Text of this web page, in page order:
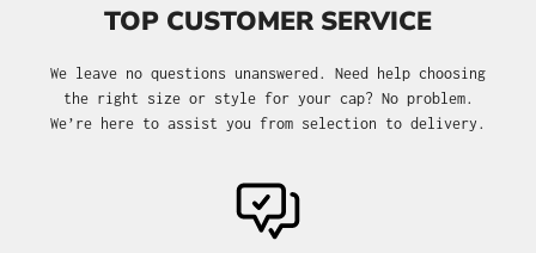
TOP CUSTOMER SERVICE
We leave no questions unanswered. Need help choosing
the right size or style for your cap? No problem.
We’re here to assist you from selection to delivery.